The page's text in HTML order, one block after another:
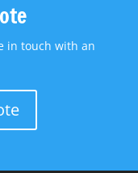
in touch with an